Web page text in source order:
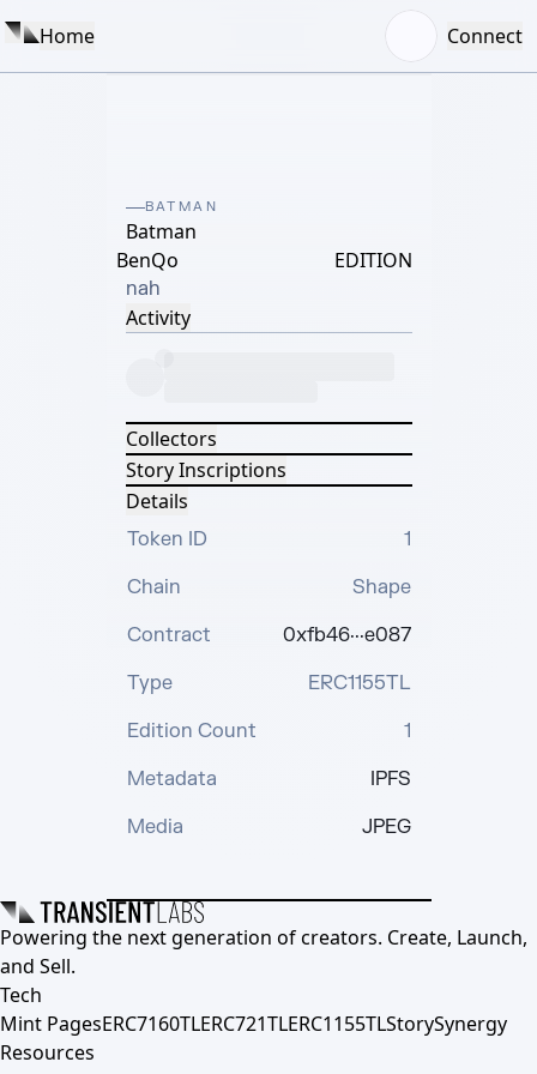
Home Connect
BATMAN
Batman
BenQo
EDITION
nah
Activity
Collectors
Story Inscriptions
Details
Token ID
1
Chain
Shape
Contract
0xfb46···e087
Type
ERC1155TL
Edition Count
1
Metadata
IPFS
Media
JPEG
Powering the next generation of creators. Create, Launch,
and Sell.
Tech
Mint PagesERC7160TLERC721TLERC1155TLStorySynergy
Resources